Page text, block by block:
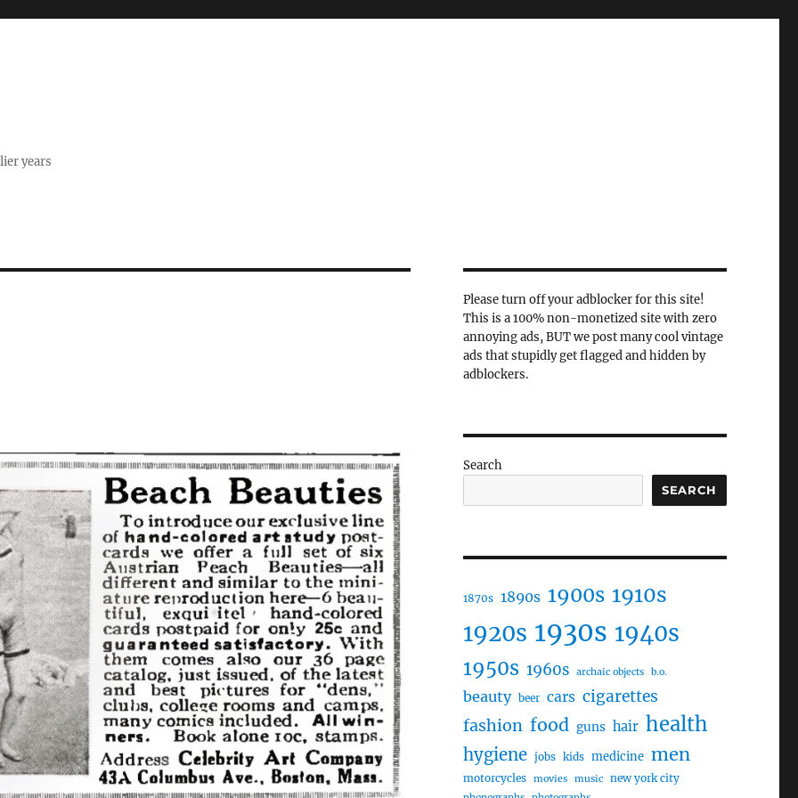
years
Please turn off your adblocker for this site!
This is a 100% non-monetized site with zero
annoying ads, BUT we post many cool vintage
ads that stupidly get flagged and hidden by
adblockers.
Search
SEARCH
1870s 1890s 1900s 1910s
1920s 1930s 1940s
1950s 1960s archaic objects b.o.
beauty beer cars cigarettes
fashion food guns hair health
hygiene jobs kids medicine men
motorcycles movies music new york city